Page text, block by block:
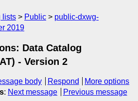
lists Public
public-dxwg-
2019
Data Catalog
- Version 2
body Respond
More options
: Next message Previous message